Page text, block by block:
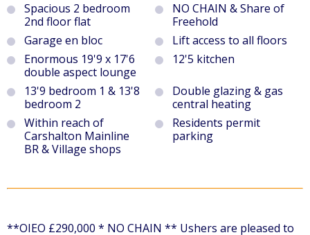
Spacious 2 bedroom
2nd floor flat
NO CHAIN & Share of
Freehold
Garage en bloc
Lift access to all floors
Enormous 19'9 x 17'6
double aspect lounge
12'5 kitchen
13'9 bedroom 1 & 13'8
bedroom 2
Double glazing & gas
central heating
Within reach of
Carshalton Mainline
BR & Village shops
Residents permit
parking
**OIEO £290,000 * NO CHAIN ** Ushers are pleased to